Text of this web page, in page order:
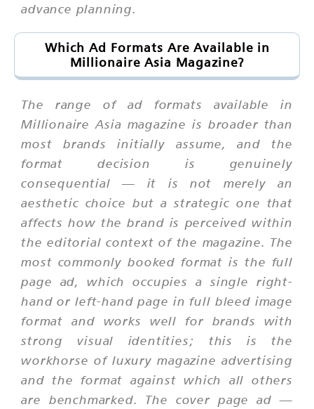
advance planning.
Which Ad Formats Are Available in
Millionaire Asia Magazine?
The range of ad formats available in
Millionaire Asia magazine is broader than
most brands initially assume, and the
format decision is genuinely
consequential — it is not merely an
aesthetic choice but a strategic one that
affects how the brand is perceived within
the editorial context of the magazine. The
most commonly booked format is the full
page ad, which occupies a single right-
hand or left-hand page in full bleed image
format and works well for brands with
strong visual identities; this is the
workhorse of luxury magazine advertising
and the format against which all others
are benchmarked. The cover page ad —